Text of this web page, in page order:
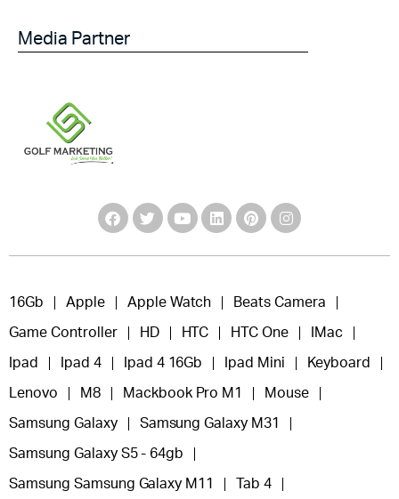
Media Partner
16Gb Apple Apple Watch Beats Camera
Game Controller HD HTC HTC One IMac
Ipad Ipad 4 Ipad 4 16Gb Ipad Mini Keyboard
Lenovo M8 Mackbook Pro M1 Mouse
Samsung Galaxy Samsung Galaxy M31
Samsung Galaxy S5 - 64gb
Samsung Samsung Galaxy M11 Tab 4